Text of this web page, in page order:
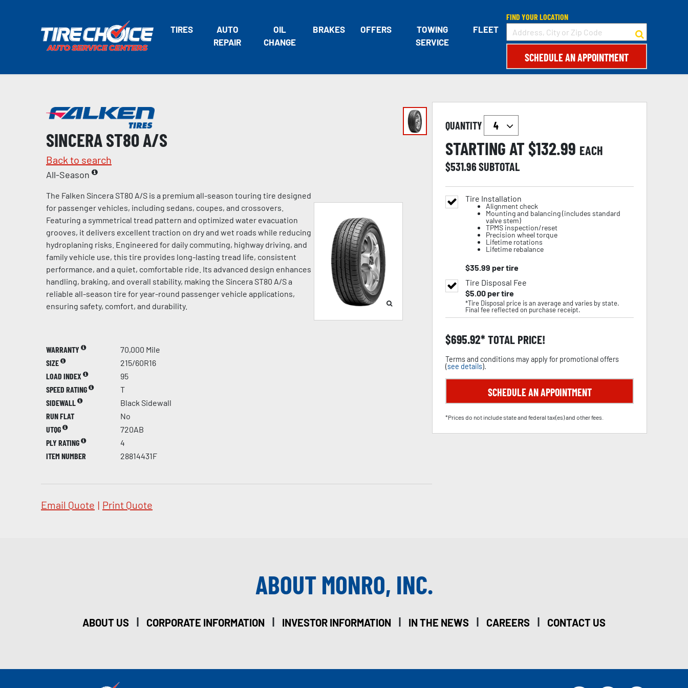
TIRES
AUTO
REPAIR
OIL
CHANGE
BRAKES OFFERS
TOWING
SERVICE
FLEET
FIND YOUR LOCATION
SCHEDULE AN APPOINTMENT
SINCERA ST80 A/S
Back to search
All-Season
The Falken Sincera ST80 A/S is a premium all-season touring tire designed
for passenger vehicles, including sedans, coupes, and crossovers.
Featuring a symmetrical tread pattern and optimized water evacuation
grooves, it delivers excellent traction on dry and wet roads while reducing
hydroplaning risks. Engineered for daily commuting, highway driving, and
family vehicle use, this tire provides long-lasting tread life, consistent
performance, and a quiet, comfortable ride. Its advanced design enhances
handling, braking, and overall stability, making the Sincera ST80 A/S a
reliable all-season tire for year-round passenger vehicle applications,
ensuring safety, comfort, and durability.
WARRANTY
70,000 Mile
SIZE
215/60R16
LOAD INDEX
95
SPEED RATING
T
SIDEWALL
Black Sidewall
RUN FLAT
No
UTQG
720AB
PLY RATING
4
ITEM NUMBER
28814431F
Email Quote | Print Quote
QUANTITY
STARTING AT $132.99 EACH
$531.96SUBTOTAL
Tire Installation
Alignment check
Mounting and balancing (includes standard
valve stem)
TPMS inspection/reset
Precision wheel torque
Lifetime rotations
Lifetime rebalance
$35.99 per tire
Tire Disposal Fee
$5.00per tire
*Tire Disposal price is an average and varies by state.
Final fee reflected on purchase receipt.
$695.92 TOTAL PRICE!
Terms and conditions may apply for promotional offers
(see details).
SCHEDULE AN APPOINTMENT
*Prices do not include state and federal tax(es) and other fees.
ABOUT MONRO, INC.
ABOUT US | CORPORATE INFORMATION | INVESTOR INFORMATION | IN THE NEWS | CAREERS | CONTACT US